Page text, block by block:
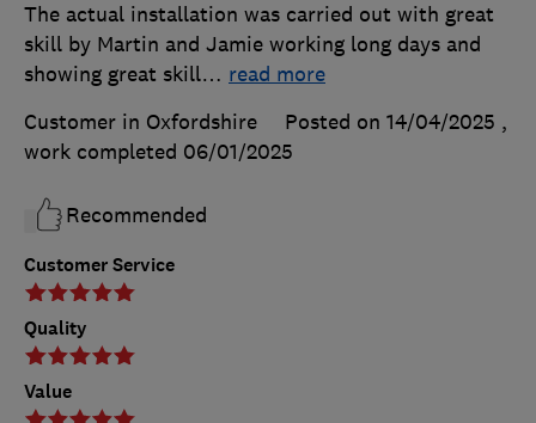
Customer Service
Quality
Value
The actual installation was carried out with great
skill by Martin and Jamie working long days and
showing great skill… read more
Customer in Oxfordshire
Posted on 14/04/2025 ,
work completed 06/01/2025
Recommended